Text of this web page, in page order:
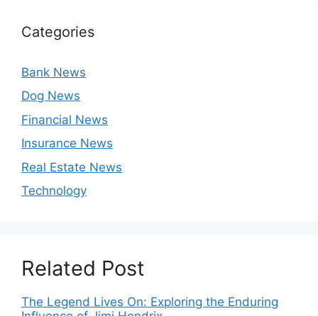
Categories
Bank News
Dog News
Financial News
Insurance News
Real Estate News
Technology
Related Post
The Legend Lives On: Exploring the Enduring